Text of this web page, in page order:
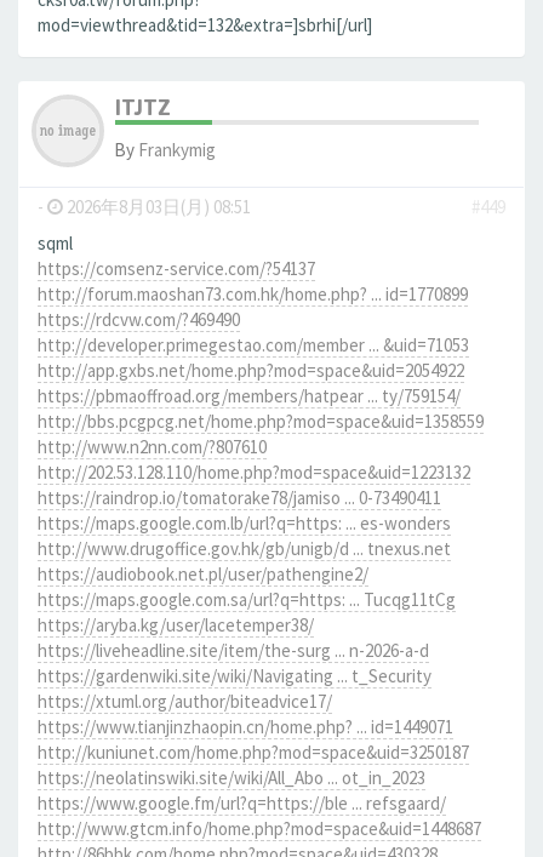
mod=viewthread&tid=132&extra=]sbrhi[/url]
ITJTZ
By Frankymig
- 2026年8月03日(月) 08:51
#449
sqml
https://comsenz-service.com/?54137
http://forum.maoshan73.com.hk/home.php? ... id=1770899
https://rdcvw.com/?469490
http://developer.primegestao.com/member ... &uid=71053
http://app.gxbs.net/home.php?mod=space&uid=2054922
https://pbmaoffroad.org/members/hatpear ... ty/759154/
http://bbs.pcgpcg.net/home.php?mod=space&uid=1358559
http://www.n2nn.com/?807610
http://202.53.128.110/home.php?mod=space&uid=1223132
https://raindrop.io/tomatorake78/jamiso ... 0-73490411
https://maps.google.com.lb/url?q=https: ... es-wonders
http://www.drugoffice.gov.hk/gb/unigb/d ... tnexus.net
https://audiobook.net.pl/user/pathengine2/
https://maps.google.com.sa/url?q=https: ... Tucqg11tCg
https://aryba.kg/user/lacetemper38/
https://liveheadline.site/item/the-surg ... n-2026-a-d
https://gardenwiki.site/wiki/Navigating ... t_Security
https://xtuml.org/author/biteadvice17/
https://www.tianjinzhaopin.cn/home.php? ... id=1449071
http://kuniunet.com/home.php?mod=space&uid=3250187
https://neolatinswiki.site/wiki/All_Abo ... ot_in_2023
https://www.google.fm/url?q=https://ble ... refsgaard/
http://www.gtcm.info/home.php?mod=space&uid=1448687